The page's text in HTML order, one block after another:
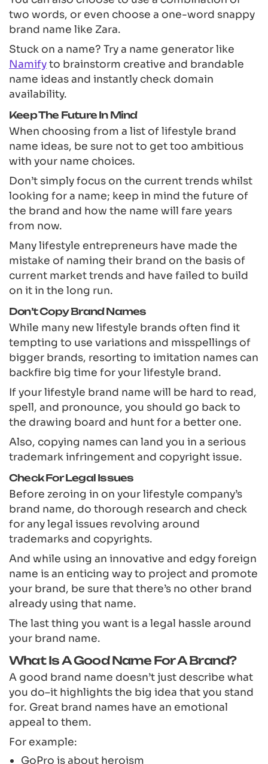
two words, or even choose a one-word snappy
brand name like Zara.
Stuck on a name? Try a name generator like
Namifyto brainstorm creative and brandable
name ideas and instantly check domain
availability.
Keep The Future In Mind
When choosing from a list of lifestyle brand
name ideas, be sure not to get too ambitious
with your name choices.
Don’t simply focus on the current trends whilst
looking for a name; keep in mind the future of
the brand and how the name will fare years
from now.
Many lifestyle entrepreneurs have made the
mistake of naming their brand on the basis of
current market trends and have failed to build
on it in the long run.
Don’t Copy Brand Names
While many new lifestyle brands often find it
tempting to use variations and misspellings of
bigger brands, resorting to imitation names can
backfire big time for your lifestyle brand.
If your lifestyle brand name will be hard to read,
spell, and pronounce, you should go back to
the drawing board and hunt for a better one.
Also, copying names can land you in a serious
trademark infringement and copyright issue.
Check For Legal Issues
Before zeroing in on your lifestyle company’s
brand name, do thorough research and check
for any legal issues revolving around
trademarks and copyrights.
And while using an innovative and edgy foreign
name is an enticing way to project and promote
your brand, be sure that there’s no other brand
already using that name.
The last thing you want is a legal hassle around
your brand name.
What Is A Good Name For A Brand?
A good brand name doesn’t just describe what
you do–it highlights the big idea that you stand
for. Great brand names have an emotional
appeal to them.
For example:
GoPro is about heroism